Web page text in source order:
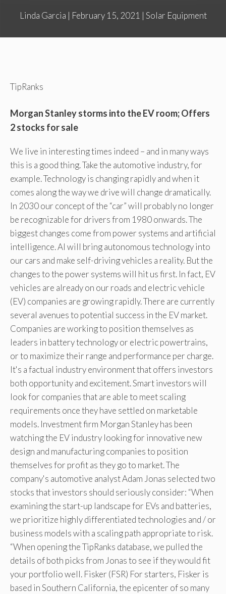
Linda Garcia | February 15, 2021 | Solar Equipment
TipRanks
Morgan Stanley storms into the EV room; Offers
2 stocks for sale
We live in interesting times indeed – and in many ways
this is a good thing. Take the automotive industry, for
example. Technology is changing rapidly and when it
comes along the way we drive will change dramatically.
In 2030 our concept of the “car” will probably no longer
be recognizable for drivers from 1980 onwards. The
biggest changes come from power systems and artificial
intelligence. AI will bring autonomous technology into
our cars and make self-driving vehicles a reality. But the
changes to the power systems will hit us first. In fact, EV
vehicles are already on our roads and electric vehicle
(EV) companies are growing rapidly. There are currently
several avenues to potential success in the EV market.
Companies are working to position themselves as
leaders in battery technology or electric powertrains,
or to maximize their range and performance per charge.
It's a factual industry environment that offers investors
both opportunity and excitement. Smart investors will
look for companies that are able to meet scaling
requirements once they have settled on marketable
models. Investment firm Morgan Stanley has been
watching the EV industry looking for innovative new
design and manufacturing companies to position
themselves for profit as they go to market. The
company's automotive analyst Adam Jonas selected two
stocks that investors should seriously consider: “When
examining the start-up landscape for EVs and batteries,
we prioritize highly differentiated technologies and / or
business models with a scaling path appropriate to risk.
“When opening the TipRanks database, we pulled the
details of both picks from Jonas to see if they would fit
your portfolio well. Fisker (FSR) For starters, Fisker is
based in Southern California, the epicenter of so many